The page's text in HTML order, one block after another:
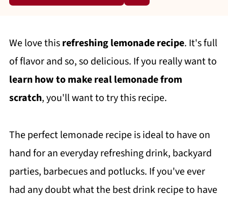
We love thisrefreshing lemonade recipe. It's full
of flavor and so, so delicious. If you really want to
learn how to make real lemonade from
scratch, you'll want to try this recipe.
The perfect lemonade recipe is ideal to have on
hand for an everyday refreshing drink, backyard
parties, barbecues and potlucks. If you've ever
had any doubt what the best drink recipe to have